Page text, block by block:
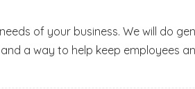
of your business. We will do
a way to help keep employees